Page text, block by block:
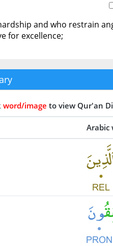
and who restrain
for excellence;
word/image to view Qur'an
Arabic